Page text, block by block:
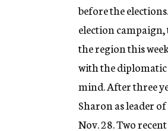
before the
election
the region this
with the
mind. After three
Sharon as leader
Nov. 28. Two